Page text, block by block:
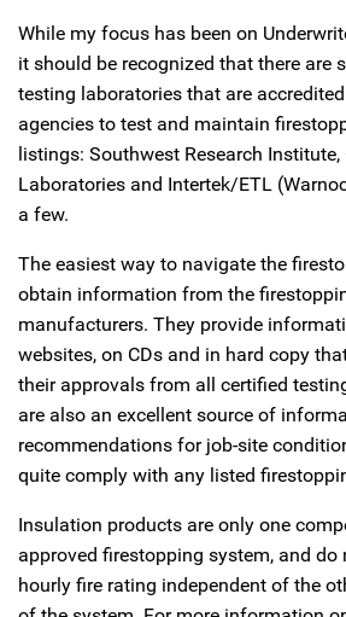
While my focus has been on
it should be recognized that there are
testing laboratories that are
agencies to test and maintain
listings: Southwest Research
Laboratories and Intertek/ETL
a few.
The easiest way to navigate the
obtain information from the
manufacturers. They provide
websites, on CDs and in hard copy
their approvals from all certified
are also an excellent source of
recommendations for job-site
quite comply with any listed
Insulation products are only one
approved firestopping system, and do
hourly fire rating independent of the